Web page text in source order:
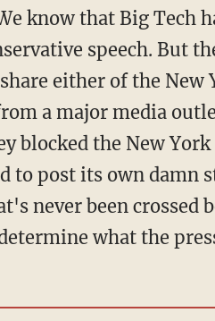
know that Big Tech
speech. But
either of the New
a major media
blocked the New
to post its own damn
never been crossed
what the